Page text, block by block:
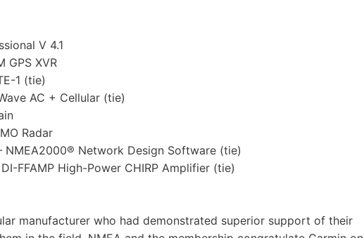
V 4.1
GPS XVR
1 (tie)
AC + Cellular (tie)
Radar
NMEA2000® Network Design Software (tie)
FFAMP High-Power CHIRP Amplifier (tie)
manufacturer who had demonstrated superior support of their